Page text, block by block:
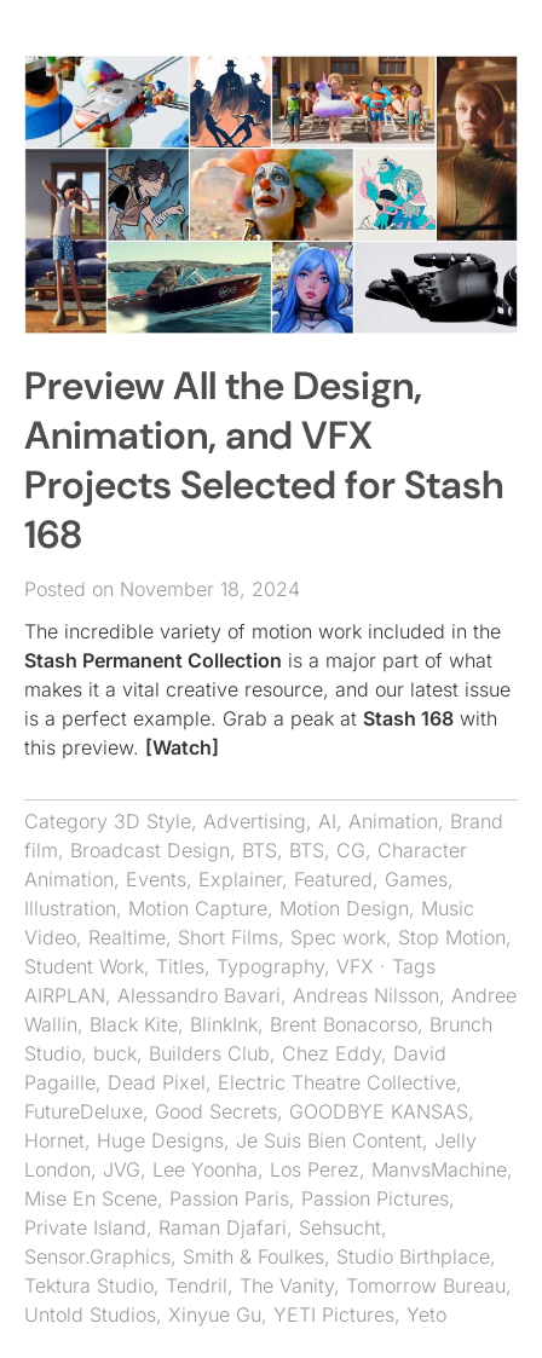
Preview All the Design,
Animation, and VFX
Projects Selected for Stash
168
Posted on November 18, 2024
The incredible variety of motion work included in the
Stash Permanent Collection is a major part of what
makes it a vital creative resource, and our latest issue
is a perfect example. Grab a peak at Stash 168 with
this preview. [Watch]
Category 3D Style, Advertising, AI, Animation, Brand
film, Broadcast Design, BTS, BTS, CG, Character
Animation, Events, Explainer, Featured, Games,
Illustration, Motion Capture, Motion Design, Music
Video, Realtime, Short Films, Spec work, Stop Motion,
Student Work, Titles, Typography, VFX · Tags
AIRPLAN, Alessandro Bavari, Andreas Nilsson, Andree
Wallin, Black Kite, BlinkInk, Brent Bonacorso, Brunch
Studio, buck, Builders Club, Chez Eddy, David
Pagaille, Dead Pixel, Electric Theatre Collective,
FutureDeluxe, Good Secrets, GOODBYE KANSAS,
Hornet, Huge Designs, Je Suis Bien Content, Jelly
London, JVG, Lee Yoonha, Los Perez, ManvsMachine,
Mise En Scene, Passion Paris, Passion Pictures,
Private Island, Raman Djafari, Sehsucht,
Sensor.Graphics, Smith & Foulkes, Studio Birthplace,
Tektura Studio, Tendril, The Vanity, Tomorrow Bureau,
Untold Studios, Xinyue Gu, YETI Pictures, Yeto